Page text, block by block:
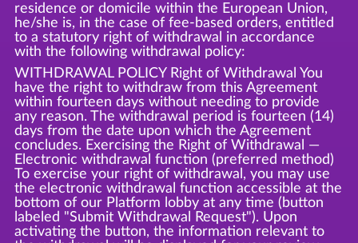
residence or domicile within the European Union,
he/she is, in the case of fee-based orders, entitled
to a statutory right of withdrawal in accordance
with the following withdrawal policy:
WITHDRAWAL POLICY Right of Withdrawal You
have the right to withdraw from this Agreement
within fourteen days without needing to provide
any reason. The withdrawal period is fourteen (14)
days from the date upon which the Agreement
concludes. Exercising the Right of Withdrawal —
Electronic withdrawal function (preferred method)
To exercise your right of withdrawal, you may use
the electronic withdrawal function accessible at the
bottom of our Platform lobby at any time (button
labeled "Submit Withdrawal Request"). Upon
activating the button, the information relevant to